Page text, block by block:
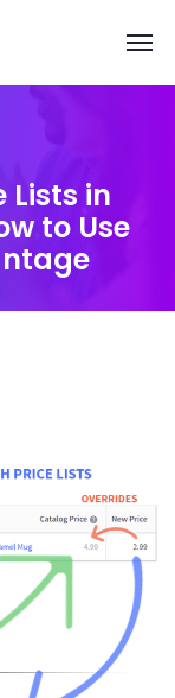
Lists in
to Use